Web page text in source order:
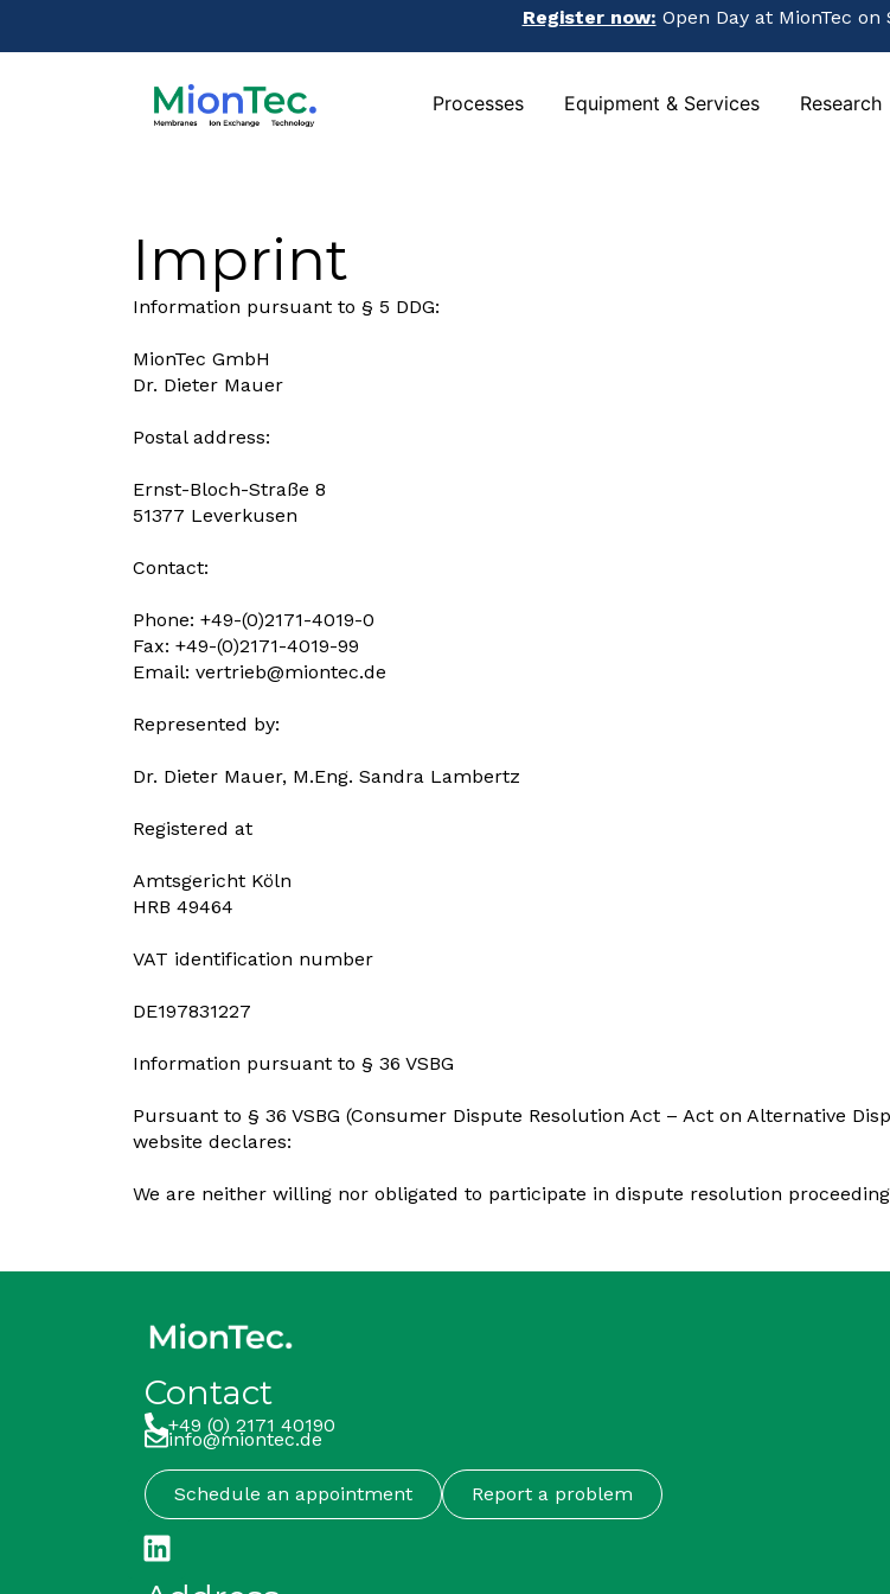
Register now: Open Day at MionTec on
Processes Equipment & Services Research
Register now: Open Day at MionTec on
Processes Equipment & Services Research
Imprint
Information pursuant to § 5 DDG:
MionTec GmbH
Dr. Dieter Mauer
Postal address:
Ernst-Bloch-Straße 8
51377 Leverkusen
Contact:
Phone: +49-(0)2171-4019-0
Fax: +49-(0)2171-4019-99
Email: vertrieb@miontec.de
Represented by:
Dr. Dieter Mauer, M.Eng. Sandra Lambertz
Registered at
Amtsgericht Köln
HRB 49464
VAT identification number
DE197831227
Information pursuant to § 36 VSBG
Pursuant to § 36 VSBG (Consumer Dispute Resolution Act – Act on Alternative
website declares:
We are neither willing nor obligated to participate in dispute resolution
Contact
+49 (0) 2171 40190
info@miontec.de
Schedule an appointment Report a problem